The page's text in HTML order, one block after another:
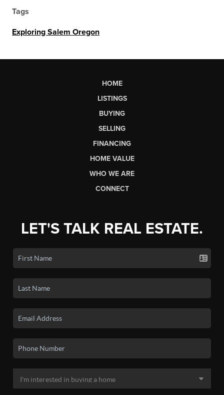
Tags
Exploring Salem Oregon
HOME
LISTINGS
BUYING
SELLING
FINANCING
HOME VALUE
WHO WE ARE
CONNECT
LET'S TALK REAL ESTATE.